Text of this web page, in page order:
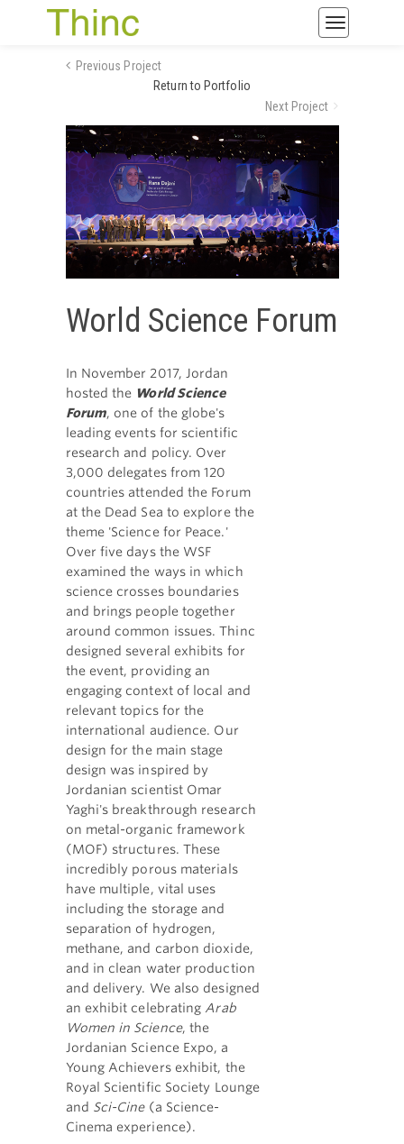
Toggle
Previous Project
Return to Portfolio
Next Project
World Science Forum
In November 2017, Jordan
hosted the World Science
Forum, one of the globe's
leading events for scientific
research and policy. Over
3,000 delegates from 120
countries attended the Forum
at the Dead Sea to explore the
theme 'Science for Peace.'
Over five days the WSF
examined the ways in which
science crosses boundaries
and brings people together
around common issues. Thinc
designed several exhibits for
the event, providing an
engaging context of local and
relevant topics for the
international audience. Our
design for the main stage
design was inspired by
Jordanian scientist Omar
Yaghi's breakthrough research
on metal-organic framework
(MOF) structures. These
incredibly porous materials
have multiple, vital uses
including the storage and
separation of hydrogen,
methane, and carbon dioxide,
and in clean water production
and delivery. We also designed
an exhibit celebrating Arab
Women in Science, the
Jordanian Science Expo, a
Young Achievers exhibit, the
Royal Scientific Society Lounge
and Sci-Cine(a Science-
Cinema experience).